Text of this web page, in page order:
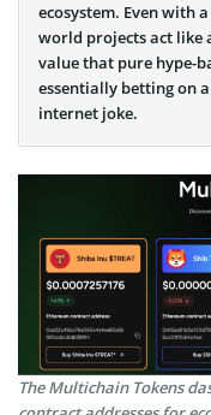
ecosystem. Even with
world projects act like
value that pure hype-
essentially betting on
internet joke.
The Multichain Tokens